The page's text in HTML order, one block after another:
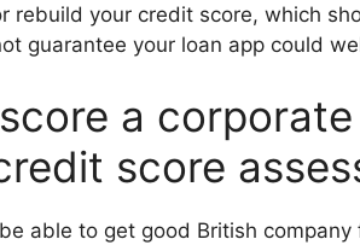
rebuild your credit score, which
guarantee your loan app could
a
score
be able to get good British